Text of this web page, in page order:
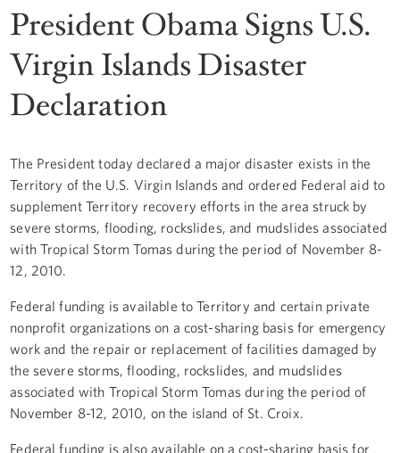
President Obama Signs U.S.
Virgin Islands Disaster
Declaration
The President today declared a major disaster exists in the
Territory of the U.S. Virgin Islands and ordered Federal aid to
supplement Territory recovery efforts in the area struck by
severe storms, flooding, rockslides, and mudslides associated
with Tropical Storm Tomas during the period of November 8-
12, 2010.
Federal funding is available to Territory and certain private
nonprofit organizations on a cost-sharing basis for emergency
work and the repair or replacement of facilities damaged by
the severe storms, flooding, rockslides, and mudslides
associated with Tropical Storm Tomas during the period of
November 8-12, 2010, on the island of St. Croix.
Federal funding is also available on a cost-sharing basis for